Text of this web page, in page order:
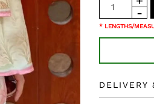
* LENGTHS/
DELIVERY